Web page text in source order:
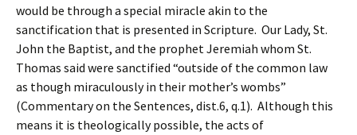
would be through a special miracle akin to the
sanctification that is presented in Scripture. Our Lady, St.
John the Baptist, and the prophet Jeremiah whom St.
Thomas said were sanctified “outside of the common law
as though miraculously in their mother’s wombs”
(Commentary on the Sentences, dist.6, q.1). Although this
means it is theologically possible, the acts of